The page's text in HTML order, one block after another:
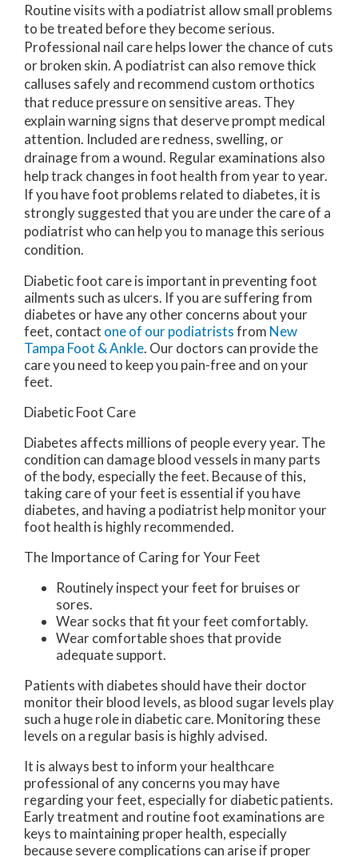
Routine visits with a podiatrist allow small problems
to be treated before they become serious.
Professional nail care helps lower the chance of cuts
or broken skin. A podiatrist can also remove thick
calluses safely and recommend custom orthotics
that reduce pressure on sensitive areas. They
explain warning signs that deserve prompt medical
attention. Included are redness, swelling, or
drainage from a wound. Regular examinations also
help track changes in foot health from year to year.
If you have foot problems related to diabetes, it is
strongly suggested that you are under the care of a
podiatrist who can help you to manage this serious
condition.
Diabetic foot care is important in preventing foot
ailments such as ulcers. If you are suffering from
diabetes or have any other concerns about your
feet, contact one of our podiatristsfrom New
Tampa Foot & Ankle. Our doctors can provide the
care you need to keep you pain-free and on your
feet.
Diabetic Foot Care
Diabetes affects millions of people every year. The
condition can damage blood vessels in many parts
of the body, especially the feet. Because of this,
taking care of your feet is essential if you have
diabetes, and having a podiatrist help monitor your
foot health is highly recommended.
The Importance of Caring for Your Feet
Routinely inspect your feet for bruises or
sores.
Wear socks that fit your feet comfortably.
Wear comfortable shoes that provide
adequate support.
Patients with diabetes should have their doctor
monitor their blood levels, as blood sugar levels play
such a huge role in diabetic care. Monitoring these
levels on a regular basis is highly advised.
It is always best to inform your healthcare
professional of any concerns you may have
regarding your feet, especially for diabetic patients.
Early treatment and routine foot examinations are
keys to maintaining proper health, especially
because severe complications can arise if proper